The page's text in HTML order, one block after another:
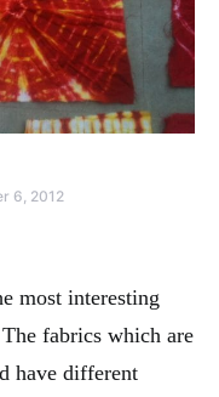
6, 2012
most interesting
fabrics which are
have different